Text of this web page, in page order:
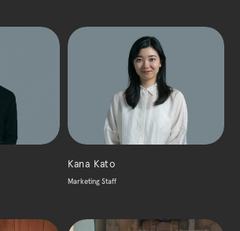
Kana Kato
Marketing Staff